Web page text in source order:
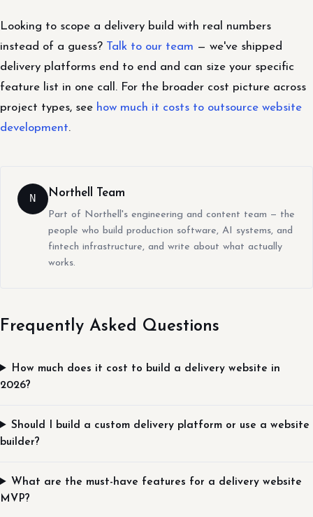
Looking to scope a delivery build with real numbers
instead of a guess? Talk to our team — we've shipped
delivery platforms end to end and can size your specific
feature list in one call. For the broader cost picture across
project types, see how much it costs to outsource website
development.
N Northell Team
Part of Northell's engineering and content team — the
people who build production software, AI systems, and
fintech infrastructure, and write about what actually
works.
Frequently Asked Questions
How much does it cost to build a delivery website in
2026?
Should I build a custom delivery platform or use a website
builder?
What are the must-have features for a delivery website
MVP?